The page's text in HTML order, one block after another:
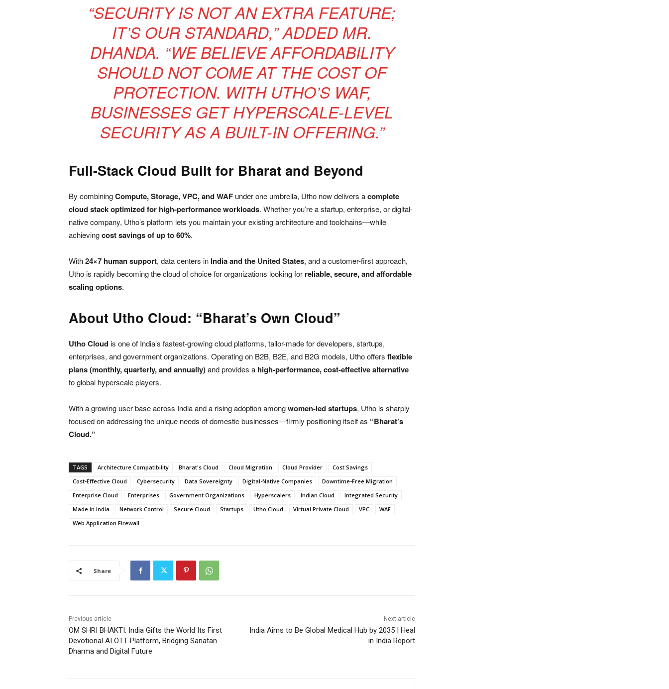
“SECURITY IS NOT AN EXTRA FEATURE;
IT’S OUR STANDARD,” ADDED MR.
DHANDA. “WE BELIEVE AFFORDABILITY
SHOULD NOT COME AT THE COST OF
PROTECTION. WITH UTHO’S WAF,
BUSINESSES GET HYPERSCALE-LEVEL
SECURITY AS A BUILT-IN OFFERING.”
Full-Stack Cloud Built for Bharat and Beyond
By combiningCompute, Storage, VPC, and WAF under one umbrella, Utho now delivers acomplete
cloud stack optimized for high-performance workloads. Whether you’re a startup, enterprise, or digital-
native company, Utho’s platform lets you maintain your existing architecture and toolchains—while
achievingcost savings of up to 60%.
With24×7 human support, data centers in India and the United States, and a customer-first approach,
Utho is rapidly becoming the cloud of choice for organizations looking for reliable, secure, and affordable
scaling options.
About Utho Cloud: “Bharat’s Own Cloud”
Utho Cloudis one of India’s fastest-growing cloud platforms, tailor-made for developers, startups,
enterprises, and government organizations. Operating on B2B, B2E, and B2G models, Utho offers flexible
plans (monthly, quarterly, and annually)and provides a high-performance, cost-effective alternative
to global hyperscale players.
With a growing user base across India and a rising adoption amongwomen-led startups, Utho is sharply
focused on addressing the unique needs of domestic businesses—firmly positioning itself as “Bharat’s
Cloud.”
TAGS Architecture Compatibility Bharat's Cloud Cloud Migration Cloud Provider
Cost Savings
Cost-Effective Cloud
Cybersecurity Data Sovereignty Digital-Native Companies
Downtime-Free Migration
Enterprise Cloud
Enterprises Government Organizations Hyperscalers Indian Cloud
Integrated Security
Made in India
Network Control Secure Cloud Startups Utho Cloud Virtual Private Cloud VPC
WAF
Web Application Firewall
Share
Previous article
OM SHRI BHAKTI: India Gifts the World Its First
Devotional AI OTT Platform, Bridging Sanatan
Dharma and Digital Future
Next article
India Aims to Be Global Medical Hub by 2035 | Heal
in India Report